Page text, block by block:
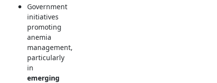
Government
initiatives
promoting
anemia
management,
particularly
in
emerging